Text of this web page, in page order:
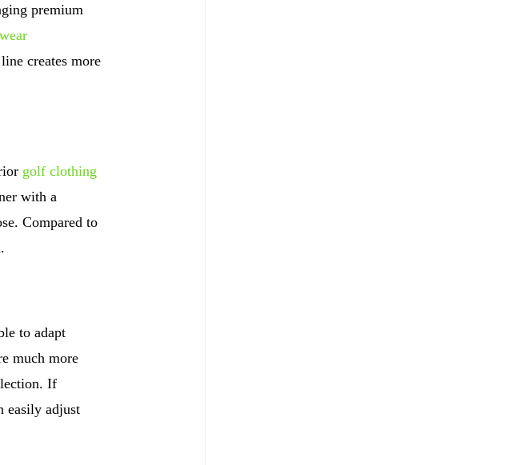
premium
creates more
golf clothing
with a
Compared to
to adapt
much more
If
easily adjust